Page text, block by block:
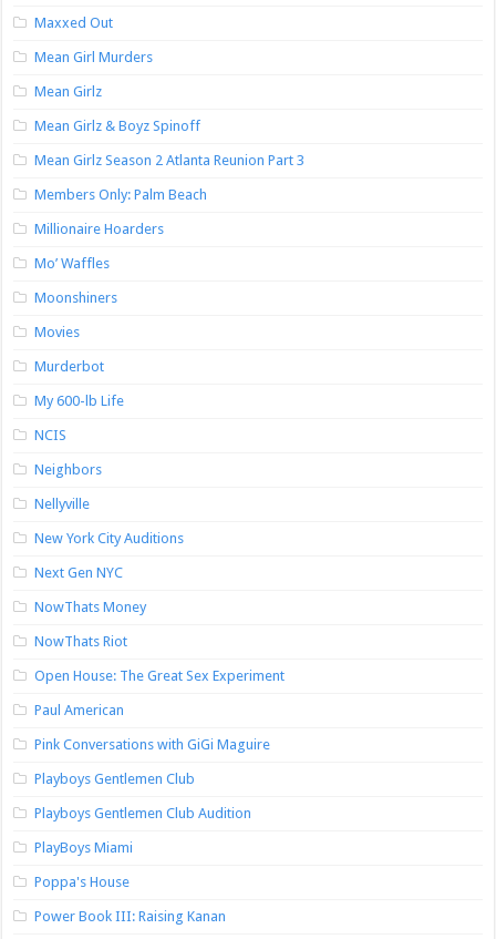
Maxxed Out
Mean Girl Murders
Mean Girlz
Mean Girlz & Boyz Spinoff
Mean Girlz Season 2 Atlanta Reunion Part 3
Members Only: Palm Beach
Millionaire Hoarders
Mo’ Waffles
Moonshiners
Movies
Murderbot
My 600-lb Life
NCIS
Neighbors
Nellyville
New York City Auditions
Next Gen NYC
NowThats Money
NowThats Riot
Open House: The Great Sex Experiment
Paul American
Pink Conversations with GiGi Maguire
Playboys Gentlemen Club
Playboys Gentlemen Club Audition
PlayBoys Miami
Poppa's House
Power Book III: Raising Kanan